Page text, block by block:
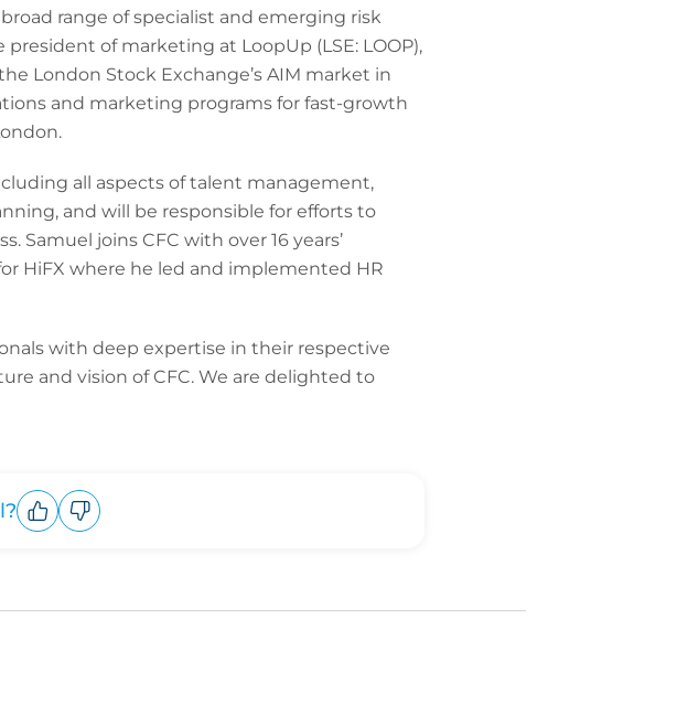
range of specialist and emerging risk
of marketing at LoopUp (LSE: LOOP),
London Stock Exchange’s AIM market in
and marketing programs for fast-growth
all aspects of talent management,
and will be responsible for efforts to
Samuel joins CFC with over 16 years’
HiFX where he led and implemented HR
with deep expertise in their respective
and vision of CFC. We are delighted to